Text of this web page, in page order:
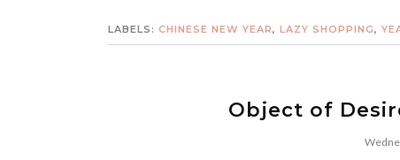
LABELS: CHINESE NEW YEAR, LAZY SHOPPING,
Object of